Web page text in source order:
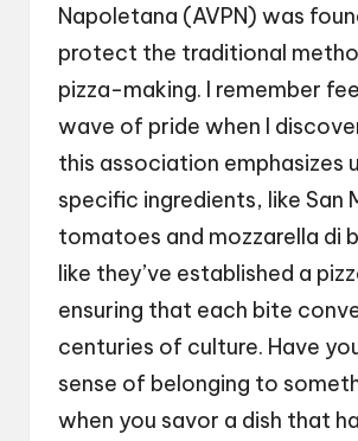
Napoletana (AVPN) was
protect the traditional
pizza-making. I remember
wave of pride when I
this association emphasizes
specific ingredients, like San
tomatoes and mozzarella di
like they’ve established a
ensuring that each bite
centuries of culture. Have
sense of belonging to
when you savor a dish that